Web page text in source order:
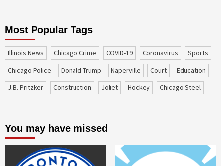
Most Popular Tags
Illinois News Chicago Crime COVID-19 coronavirus
sports
Chicago Police
Donald Trump Naperville court
education
J.B. Pritzker
construction Joliet Hockey Chicago Steel
You may have missed